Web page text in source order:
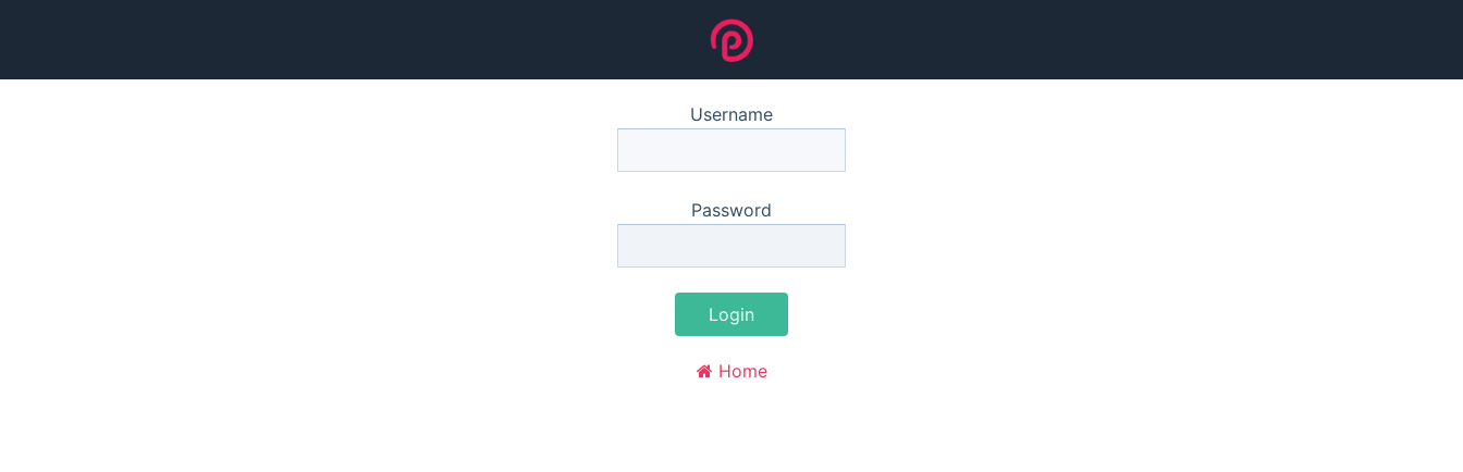
Username
Password
Login
Home